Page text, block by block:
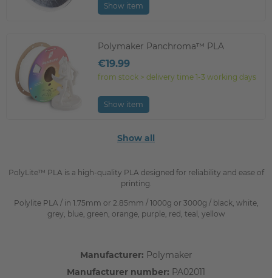
PolyLite™ PLA is a high-quality PLA designed for reliability and ease of
printing.
Polylite PLA / in 1.75mm or 2.85mm / 1000g or 3000g / black, white,
grey, blue, green, orange, purple, red, teal, yellow
Manufacturer: Polymaker
Manufacturer number: PA02011
Show item
Polymaker Panchroma™ PLA
€19.99
from stock > delivery time 1-3 working days
Show item
Show all